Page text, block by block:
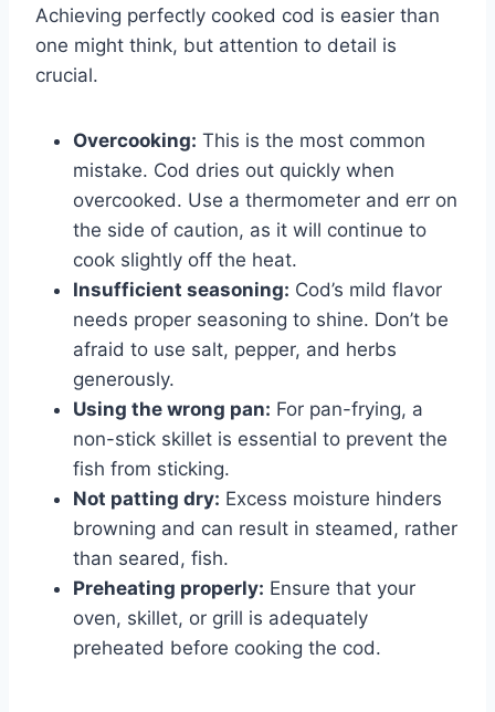
Achieving perfectly cooked cod is easier than
one might think, but attention to detail is
crucial.
Overcooking: This is the most common
mistake. Cod dries out quickly when
overcooked. Use a thermometer and err on
the side of caution, as it will continue to
cook slightly off the heat.
Insufficient seasoning: Cod’s mild flavor
needs proper seasoning to shine. Don’t be
afraid to use salt, pepper, and herbs
generously.
Using the wrong pan: For pan-frying, a
non-stick skillet is essential to prevent the
fish from sticking.
Not patting dry: Excess moisture hinders
browning and can result in steamed, rather
than seared, fish.
Preheating properly: Ensure that your
oven, skillet, or grill is adequately
preheated before cooking the cod.